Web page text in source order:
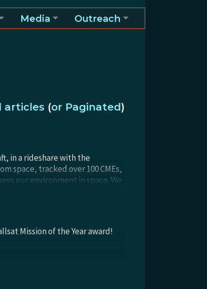
Media Outreach
articles (or Paginated)
in a rideshare with the
space, tracked over 100 CMEs,
our environment in space. We
Mission of the Year award!